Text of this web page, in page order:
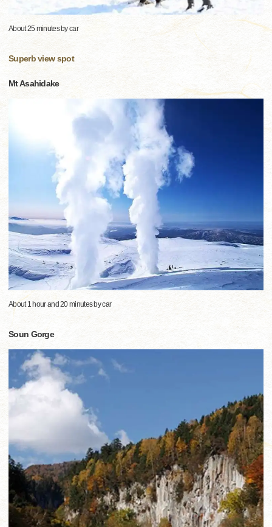
About 25 minutes by car
Superb view spot
Mt Asahidake
About 1 hour and 20 minutes by car
Soun Gorge